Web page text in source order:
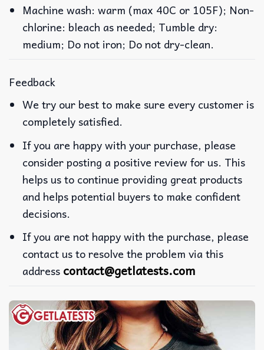
Machine wash: warm (max 40C or 105F); Non-
chlorine: bleach as needed; Tumble dry:
medium; Do not iron; Do not dry-clean.
Feedback
We try our best to make sure every customer is
completely satisfied.
If you are happy with your purchase, please
consider posting a positive review for us. This
helps us to continue providing great products
and helps potential buyers to make confident
decisions.
If you are not happy with the purchase, please
contact us to resolve the problem via this
address contact@getlatests.com